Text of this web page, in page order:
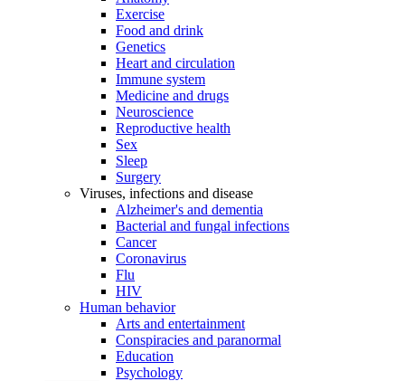
Exercise
Food and drink
Genetics
Heart and circulation
Immune system
Medicine and drugs
Neuroscience
Reproductive health
Sex
Sleep
Surgery
Viruses, infections and disease
Alzheimer's and dementia
Bacterial and fungal infections
Cancer
Coronavirus
Flu
HIV
Human behavior
Arts and entertainment
Conspiracies and paranormal
Education
Psychology